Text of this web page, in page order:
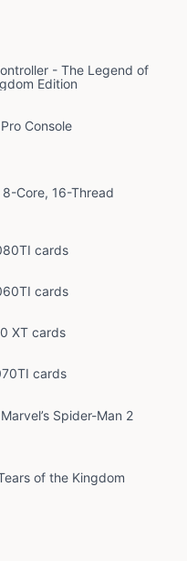
- The Legend of
Edition
Console
Core, 16-Thread
cards
cards
XT cards
cards
Spider-Man 2
of the Kingdom